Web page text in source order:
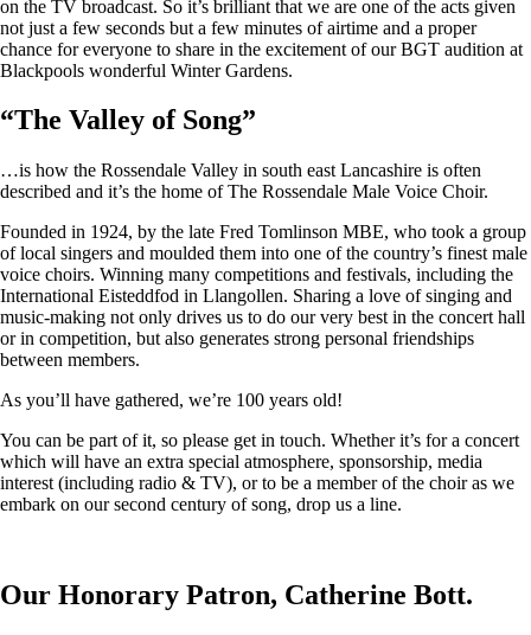
on the TV broadcast. So it’s brilliant that we are one of the acts given
not just a few seconds but a few minutes of airtime and a proper
chance for everyone to share in the excitement of our BGT audition at
Blackpools wonderful Winter Gardens.
“The Valley of Song”
…is how the Rossendale Valley in south east Lancashire is often
described and it’s the home of The Rossendale Male Voice Choir.
Founded in 1924, by the late Fred Tomlinson MBE, who took a group
of local singers and moulded them into one of the country’s finest male
voice choirs. Winning many competitions and festivals, including the
International Eisteddfod in Llangollen. Sharing a love of singing and
music-making not only drives us to do our very best in the concert hall
or in competition, but also generates strong personal friendships
between members.
As you’ll have gathered, we’re 100 years old!
You can be part of it, so please get in touch. Whether it’s for a concert
which will have an extra special atmosphere, sponsorship, media
interest (including radio & TV), or to be a member of the choir as we
embark on our second century of song, drop us a line.
Our Honorary Patron, Catherine Bott.